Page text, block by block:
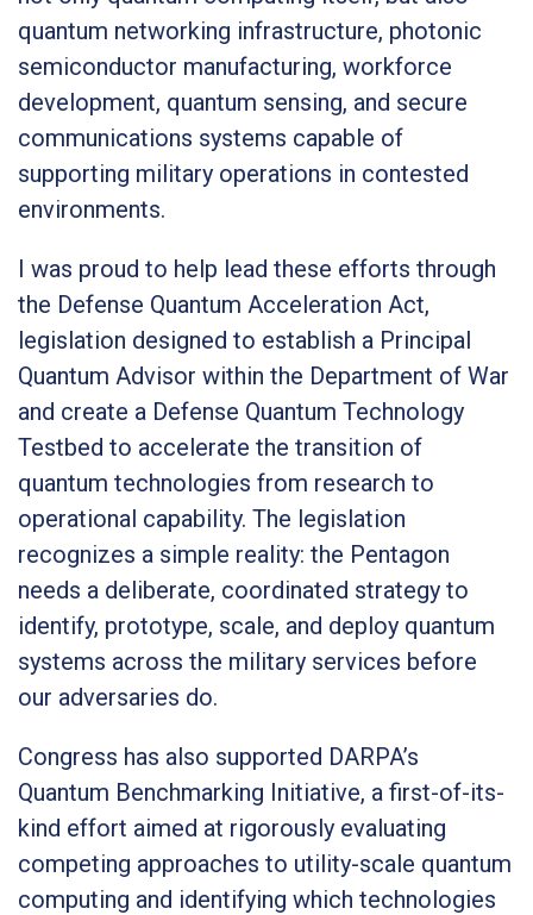
quantum networking infrastructure, photonic
semiconductor manufacturing, workforce
development, quantum sensing, and secure
communications systems capable of
supporting military operations in contested
environments.
I was proud to help lead these efforts through
the Defense Quantum Acceleration Act,
legislation designed to establish a Principal
Quantum Advisor within the Department of War
and create a Defense Quantum Technology
Testbed to accelerate the transition of
quantum technologies from research to
operational capability. The legislation
recognizes a simple reality: the Pentagon
needs a deliberate, coordinated strategy to
identify, prototype, scale, and deploy quantum
systems across the military services before
our adversaries do.
Congress has also supported DARPA’s
Quantum Benchmarking Initiative, a first-of-its-
kind effort aimed at rigorously evaluating
competing approaches to utility-scale quantum
computing and identifying which technologies